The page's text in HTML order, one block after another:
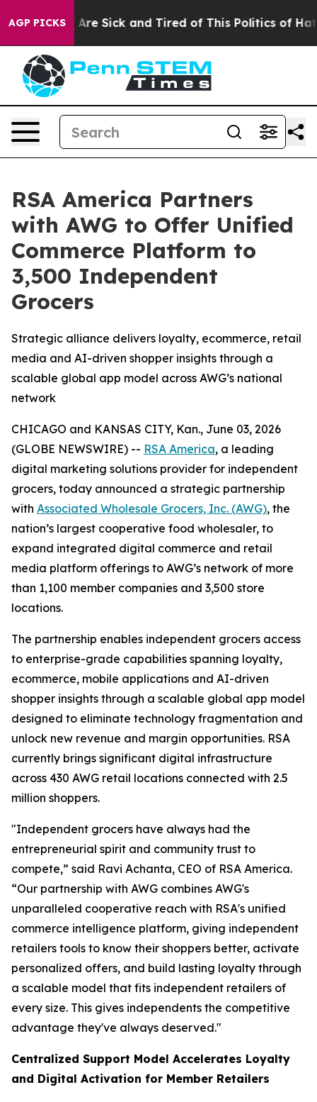
AGP PICKSAre Sick and Tired of This Politics of Hatred”
RSA America Partners
with AWG to Offer Unified
Commerce Platform to
3,500 Independent
Grocers
Strategic alliance delivers loyalty, ecommerce, retail
media and AI-driven shopper insights through a
scalable global app model across AWG’s national
network
CHICAGO and KANSAS CITY, Kan., June 03, 2026
(GLOBE NEWSWIRE) -- RSA America, a leading
digital marketing solutions provider for independent
grocers, today announced a strategic partnership
with Associated Wholesale Grocers, Inc. (AWG), the
nation’s largest cooperative food wholesaler, to
expand integrated digital commerce and retail
media platform offerings to AWG’s network of more
than 1,100 member companies and 3,500 store
locations.
The partnership enables independent grocers access
to enterprise-grade capabilities spanning loyalty,
ecommerce, mobile applications and AI-driven
shopper insights through a scalable global app model
designed to eliminate technology fragmentation and
unlock new revenue and margin opportunities. RSA
currently brings significant digital infrastructure
across 430 AWG retail locations connected with 2.5
million shoppers.
"Independent grocers have always had the
entrepreneurial spirit and community trust to
compete,” said Ravi Achanta, CEO of RSA America.
“Our partnership with AWG combines AWG's
unparalleled cooperative reach with RSA's unified
commerce intelligence platform, giving independent
retailers tools to know their shoppers better, activate
personalized offers, and build lasting loyalty through
a scalable model that fits independent retailers of
every size. This gives independents the competitive
advantage they've always deserved."
Centralized Support Model Accelerates Loyalty
and Digital Activation for Member Retailers